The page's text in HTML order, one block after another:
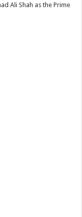
Ali Shah as the Prime